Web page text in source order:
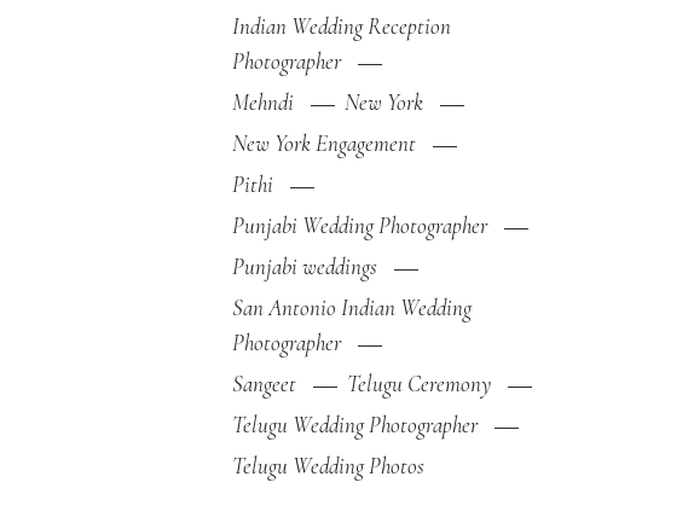
Indian Wedding Reception
Photographer
Mehndi
New York
New York Engagement
Pithi
Punjabi Wedding Photographer
Punjabi weddings
San Antonio Indian Wedding
Photographer
Sangeet
Telugu Ceremony
Telugu Wedding Photographer
Telugu Wedding Photos